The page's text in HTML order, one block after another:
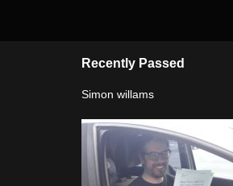
Recently Passed
Simon willams